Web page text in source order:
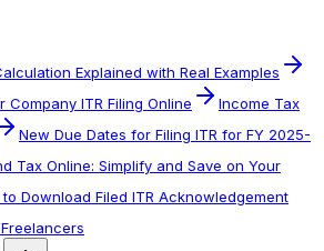
Explained with Real Examples
ITR Filing Online
Income Tax
New Due Dates for Filing ITR for FY 2025-
Tax Online: Simplify and Save on Your
Download Filed ITR Acknowledgement